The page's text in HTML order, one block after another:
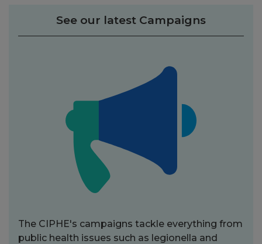
See our latest Campaigns
The CIPHE's campaigns tackle everything from
public health issues such as legionella and